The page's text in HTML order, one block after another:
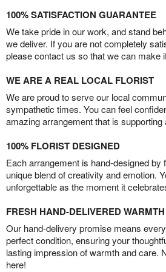
100% SATISFACTION GUARANTEE
We take pride in our work, and stand
we deliver. If you are not completely
please contact us so that we can make
WE ARE A REAL LOCAL FLORIST
We are proud to serve our local
sympathetic times. You can feel
amazing arrangement that is supporting
100% FLORIST DESIGNED
Each arrangement is hand-designed by
unique blend of creativity and emotion.
unforgettable as the moment it
FRESH HAND-DELIVERED WARMTH
Our hand-delivery promise means
perfect condition, ensuring your
lasting impression of warmth and care.
here!